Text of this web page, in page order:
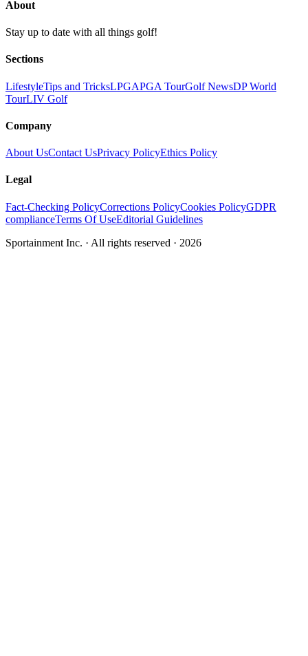
About
Stay up to date with all things golf!
Sections
LifestyleTips and TricksLPGAPGA TourGolf NewsDP World
TourLIV Golf
Company
About UsContact UsPrivacy PolicyEthics Policy
Legal
Fact-Checking PolicyCorrections PolicyCookies PolicyGDPR
complianceTerms Of UseEditorial Guidelines
Sportainment Inc. · All rights reserved · 2026